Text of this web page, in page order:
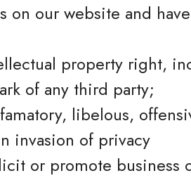
our website and
property right,
of any third party;
libelous,
invasion of privacy
or promote business